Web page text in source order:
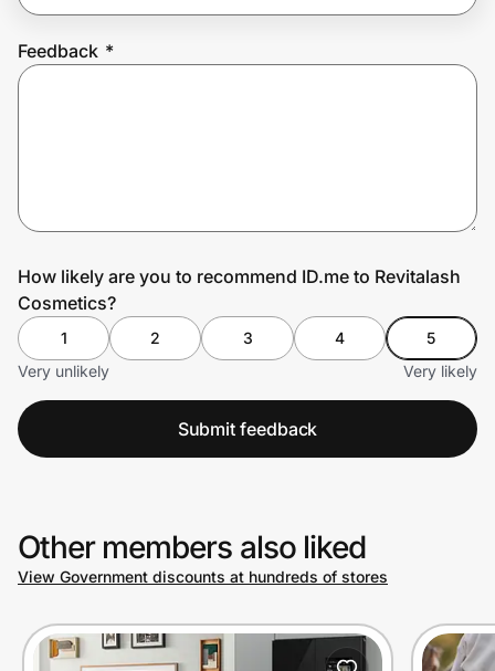
Feedback *
How likely are you to recommend ID.me to Revitalash
Cosmetics?
1 2 3 4
5
Very unlikely
Very likely
Submit feedback
Other members also liked
View Government discounts at hundreds of stores